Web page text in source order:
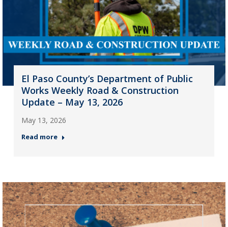
El Paso County’s Department of Public
Works Weekly Road & Construction
Update – May 13, 2026
May 13, 2026
Read more